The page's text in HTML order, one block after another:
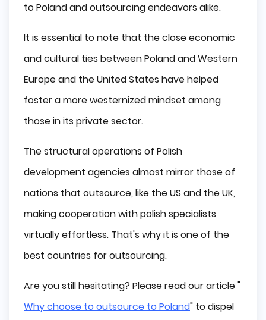
to Poland and outsourcing endeavors alike.
It is essential to note that the close economic
and cultural ties between Poland and Western
Europe and the United States have helped
foster a more westernized mindset among
those in its private sector.
The structural operations of Polish
development agencies almost mirror those of
nations that outsource, like the US and the UK,
making cooperation with polish specialists
virtually effortless. That's why it is one of the
best countries for outsourcing.
Are you still hesitating? Please read our article "
Why choose to outsource to Poland" to dispel